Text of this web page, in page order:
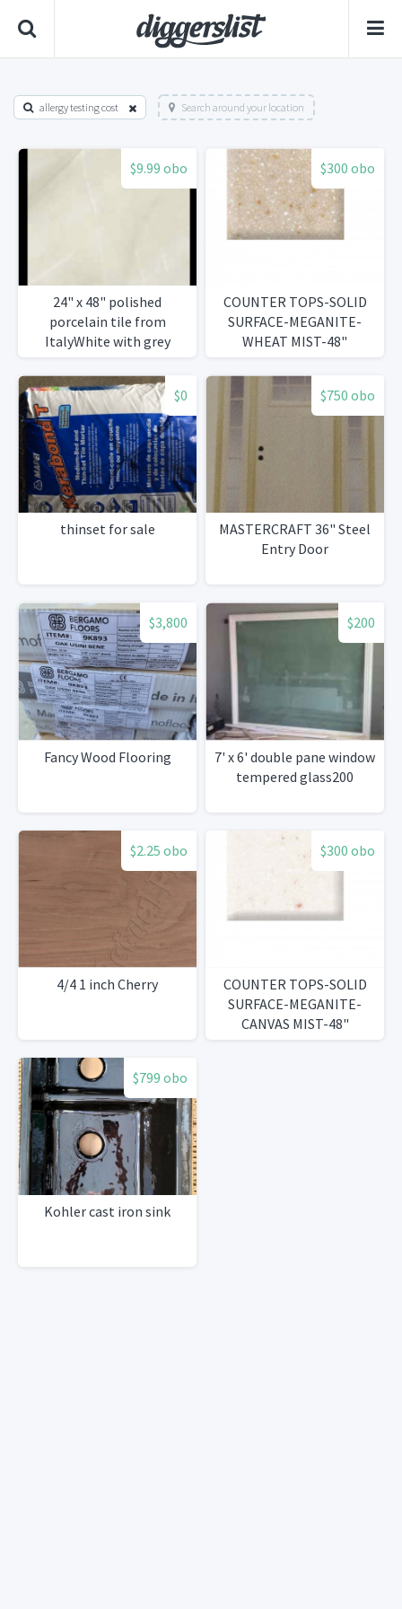
allergy testing cost Search around your location
$9.99 obo
24" x 48" polished
porcelain tile from
ItalyWhite with grey
veining 1,263 s/ft
$300 obo
COUNTER TOPS-SOLID
SURFACE-MEGANITE-
WHEAT MIST-48"
$0
thinset for sale
$750 obo
MASTERCRAFT 36" Steel
Entry Door
$3,800
Fancy Wood Flooring
$200
7' x 6' double pane window
tempered glass200
$2.25 obo
4/4 1 inch Cherry
$300 obo
COUNTER TOPS-SOLID
SURFACE-MEGANITE-
CANVAS MIST-48"
$799 obo
Kohler cast iron sink